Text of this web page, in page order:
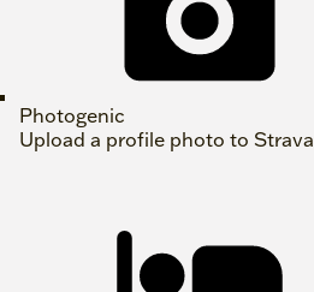
Photogenic
Upload a profile photo to Strava